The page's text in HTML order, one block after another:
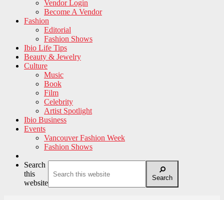
Vendor Login
Become A Vendor
Fashion
Editorial
Fashion Shows
Ibio Life Tips
Beauty & Jewelry
Culture
Music
Book
Film
Celebrity
Artist Spotlight
Ibio Business
Events
Vancouver Fashion Week
Fashion Shows
Search
this
website
Search